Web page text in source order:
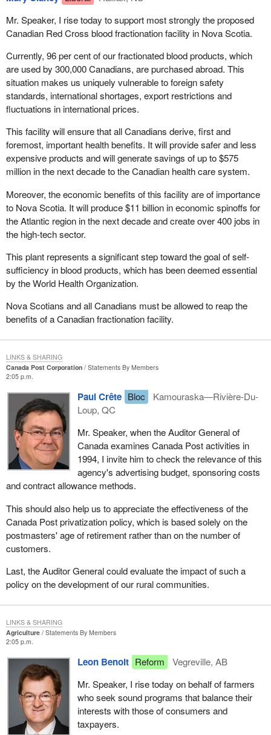
Mr. Speaker, I rise today to support most strongly the proposed
Canadian Red Cross blood fractionation facility in Nova Scotia.
Currently, 96 per cent of our fractionated blood products, which
are used by 300,000 Canadians, are purchased abroad. This
situation makes us uniquely vulnerable to foreign safety
standards, international shortages, export restrictions and
fluctuations in international prices.
This facility will ensure that all Canadians derive, first and
foremost, important health benefits. It will provide safer and less
expensive products and will generate savings of up to $575
million in the next decade to the Canadian health care system.
Moreover, the economic benefits of this facility are of importance
to Nova Scotia. It will produce $11 billion in economic spinoffs for
the Atlantic region in the next decade and create over 400 jobs in
the high-tech sector.
This plant represents a significant step toward the goal of self-
sufficiency in blood products, which has been deemed essential
by the World Health Organization.
Nova Scotians and all Canadians must be allowed to reap the
benefits of a Canadian fractionation facility.
Canada Post Corporation
Statements By Members
2:05 p.m.
Paul Crête Bloc
Kamouraska—Rivière-Du-
Loup, QC
Mr. Speaker, when the Auditor General of
Canada examines Canada Post activities in
1994, I invite him to check the relevance of this
agency's advertising budget, sponsoring costs
and contract allowance methods.
This should also help us to appreciate the effectiveness of the
Canada Post privatization policy, which is based solely on the
postmasters' age of retirement rather than on the number of
customers.
Last, the Auditor General could evaluate the impact of such a
policy on the development of our rural communities.
LINKS & SHARING
Agriculture
Statements By Members
2:05 p.m.
Leon Benoit Reform
Vegreville, AB
Mr. Speaker, I rise today on behalf of farmers
who seek sound programs that balance their
interests with those of consumers and
taxpayers.
LINKS & SHARING